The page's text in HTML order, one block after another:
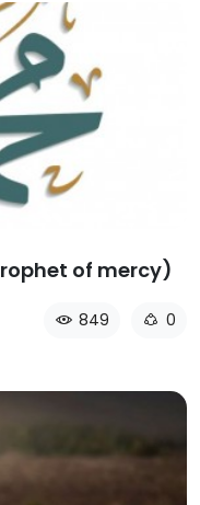
of mercy)
849 0